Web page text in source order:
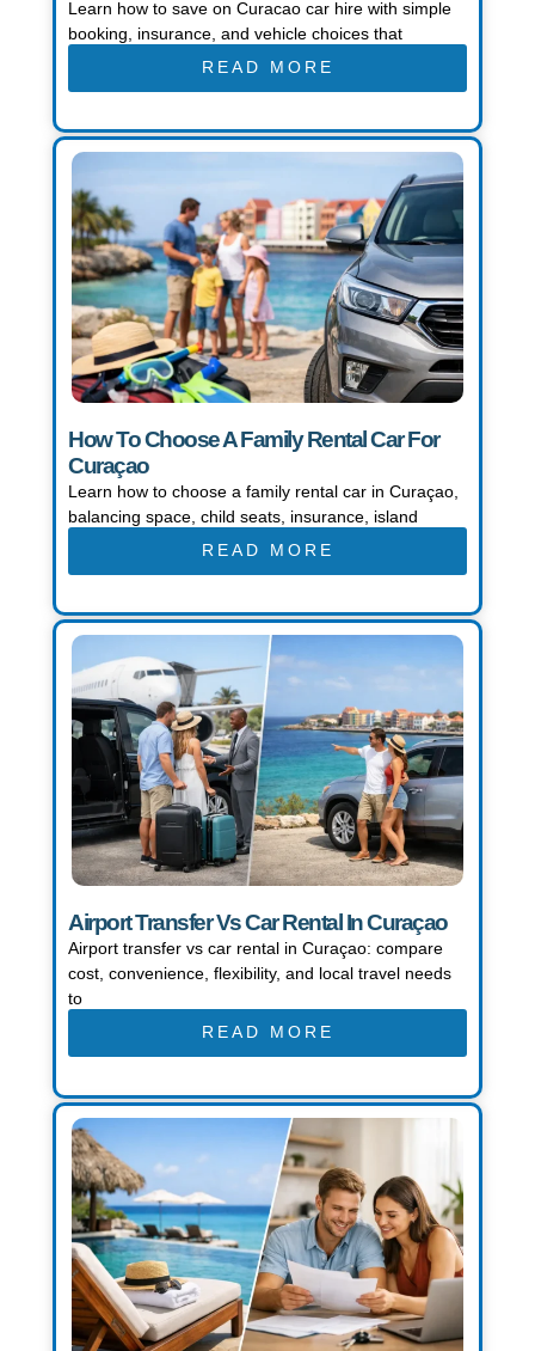
Learn how to save on Curacao car hire with simple
booking, insurance, and vehicle choices that
READ MORE
How To Choose A Family Rental Car For
Curaçao
Learn how to choose a family rental car in Curaçao,
balancing space, child seats, insurance, island
READ MORE
Airport Transfer Vs Car Rental In Curaçao
Airport transfer vs car rental in Curaçao: compare
cost, convenience, flexibility, and local travel needs
to
READ MORE